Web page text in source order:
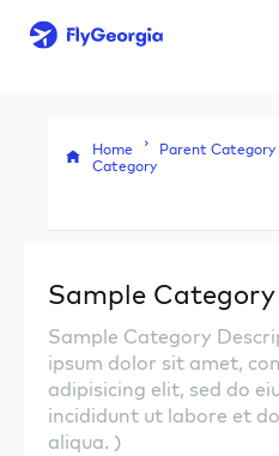
Home Parent Category
Category
Sample
Sample Category
ipsum dolor sit amet,
adipisicing elit, sed do
incididunt ut labore et
aliqua. )